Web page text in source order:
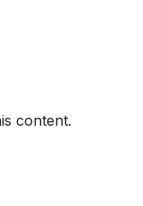
content.